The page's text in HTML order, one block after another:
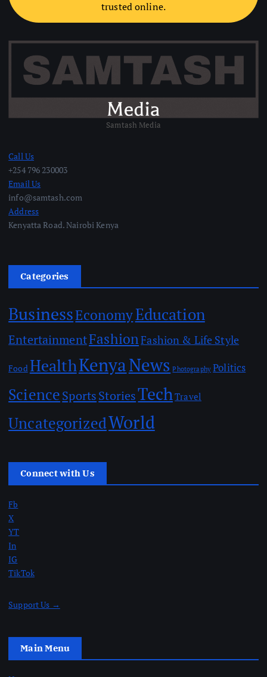
trusted online.
Samtash Media
Call Us
+254 796 230003
Email Us
info@samtash.com
Address
Kenyatta Road. Nairobi Kenya
Categories
BusinessEconomyEducation
EntertainmentFashionFashion & Life Style
FoodHealthKenyaNews Photography Politics
ScienceSportsStoriesTechTravel
UncategorizedWorld
Connect with Us
Fb
X
YT
In
IG
TikTok
Support Us →
Main Menu